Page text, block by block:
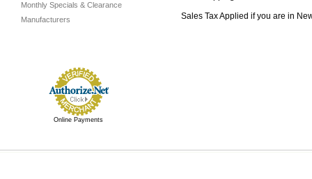
Monthly Specials & Clearance
Manufacturers
Online Payments
Sales Tax Applied if you are in